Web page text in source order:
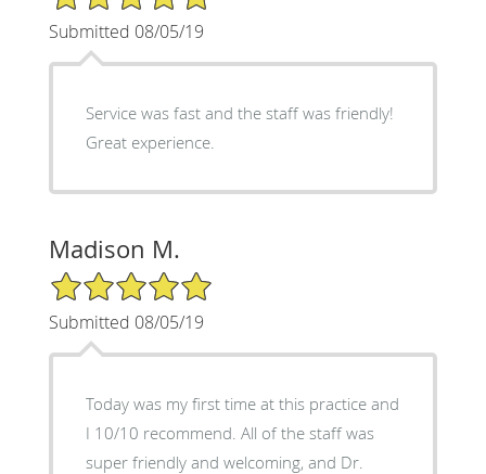
Submitted 08/05/19
Service was fast and the staff was friendly!
Great experience.
Madison M.
5/5 Star Rating
Submitted 08/05/19
Today was my first time at this practice and
I 10/10 recommend. All of the staff was
super friendly and welcoming, and Dr.